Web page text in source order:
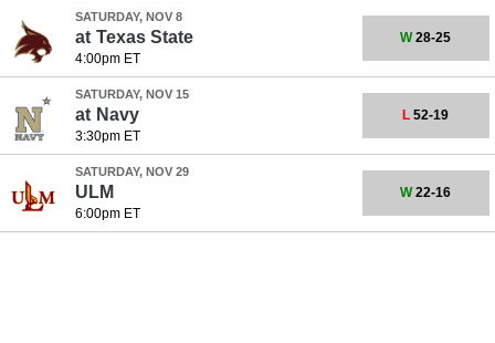
SATURDAY, NOV 8
at Texas State
4:00pm ET
W28-25
SATURDAY, NOV 15
at Navy
3:30pm ET
L 52-19
SATURDAY, NOV 29
ULM
6:00pm ET
W22-16